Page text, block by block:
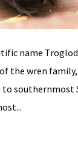
name
the wren
to southernmost